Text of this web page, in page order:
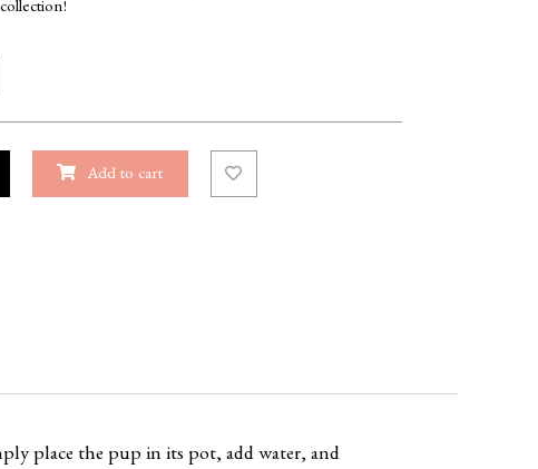
Add to cart
place the pup in its pot, add water, and